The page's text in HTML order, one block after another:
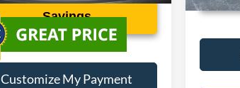
Savings
Customize My Payment